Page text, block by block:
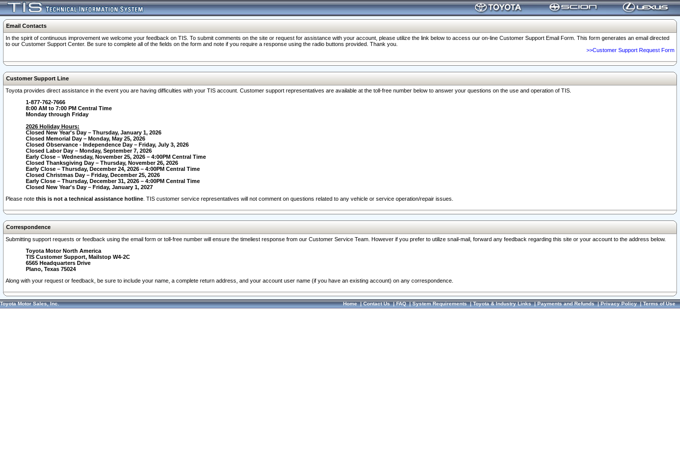
Email Contacts
In the spirit of continuous improvement we welcome your feedback on TIS. To submit comments on the site or request for assistance with your account, please utilize the link below to access our on-line Customer Support Email Form. This form generates an email directed
to our Customer Support Center. Be sure to complete all of the fields on the form and note if you require a response using the radio buttons provided. Thank you.
>>Customer Support Request Form
Customer Support Line
Toyota provides direct assistance in the event you are having difficulties with your TIS account. Customer support representatives are available at the toll-free number below to answer your questions on the use and operation of TIS.
1-877-762-7666
8:00 AM to 7:00 PM Central Time
Monday through Friday
2026 Holiday Hours:
Closed New Year's Day – Thursday, January 1, 2026
Closed Memorial Day – Monday, May 25, 2026
Closed Observance - Independence Day – Friday, July 3, 2026
Closed Labor Day – Monday, September 7, 2026
Early Close – Wednesday, November 25, 2026 – 4:00PM Central Time
Closed Thanksgiving Day – Thursday, November 26, 2026
Early Close – Thursday, December 24, 2026 – 4:00PM Central Time
Closed Christmas Day – Friday, December 25, 2026
Early Close – Thursday, December 31, 2026 – 4:00PM Central Time
Closed New Year's Day – Friday, January 1, 2027
Please note this is not a technical assistance hotline . TIS customer service representatives will not comment on questions related to any vehicle or service operation/repair issues.
Correspondence
Submitting support requests or feedback using the email form or toll-free number will ensure the timeliest response from our Customer Service Team. However if you prefer to utilize snail-mail, forward any feedback regarding this site or your account to the address below.
Toyota Motor North America
TIS Customer Support, Mailstop W4-2C
6565 Headquarters Drive
Plano, Texas 75024
Along with your request or feedback, be sure to include your name, a complete return address, and your account user name (if you have an existing account) on any correspondence.
Toyota Motor Sales, Inc. Home|Contact Us|FAQ|System Requirements|Toyota & Industry Links|Payments and Refunds|Privacy Policy|Terms of Use